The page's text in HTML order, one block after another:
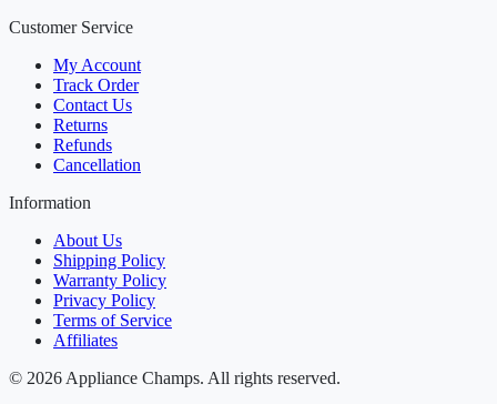
Customer Service
My Account
Track Order
Contact Us
Returns
Refunds
Cancellation
Information
About Us
Shipping Policy
Warranty Policy
Privacy Policy
Terms of Service
Affiliates
© 2026 Appliance Champs. All rights reserved.